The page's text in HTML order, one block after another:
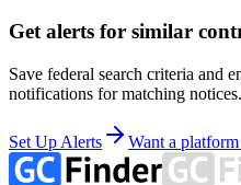
Get alerts for similar
Save federal search criteria and
notifications for matching notices.
Set Up Alerts Want a